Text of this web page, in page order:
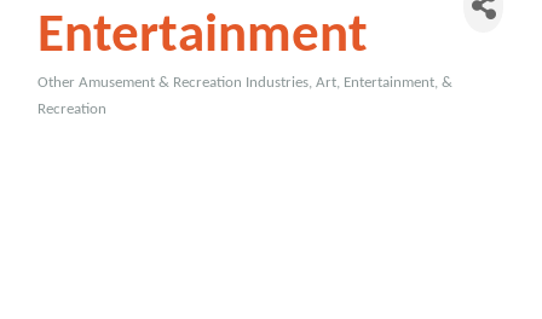
Entertainment
Categories
Other Amusement & Recreation Industries Art, Entertainment, &
Recreation